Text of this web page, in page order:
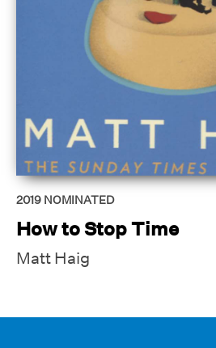
2019 NOMINATED
How to Stop Time
Matt Haig